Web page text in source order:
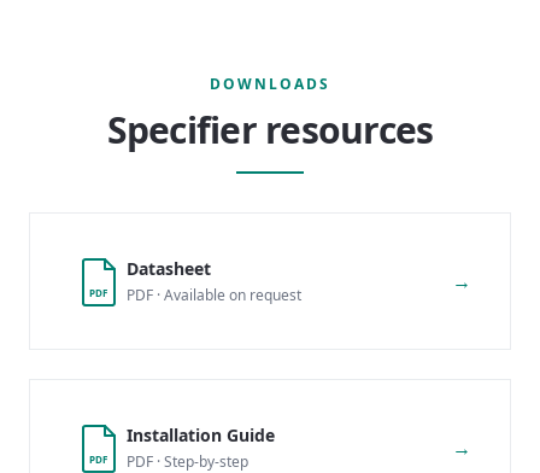
DOWNLOADS
Specifier resources
PDF
Datasheet
PDF · Available on request
→
PDF
Installation Guide
PDF · Step-by-step
→